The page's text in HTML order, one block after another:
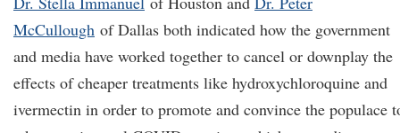
McCullough of Dallas both indicated how the government
and media have worked together to cancel or downplay the
effects of cheaper treatments like hydroxychloroquine and
ivermectin in order to promote and convince the populace